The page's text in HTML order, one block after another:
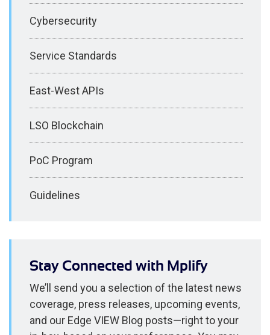
Cybersecurity
Service Standards
East-West APIs
LSO Blockchain
PoC Program
Guidelines
Stay Connected with Mplify
We’ll send you a selection of the latest news
coverage, press releases, upcoming events,
and our Edge VIEW Blog posts—right to your